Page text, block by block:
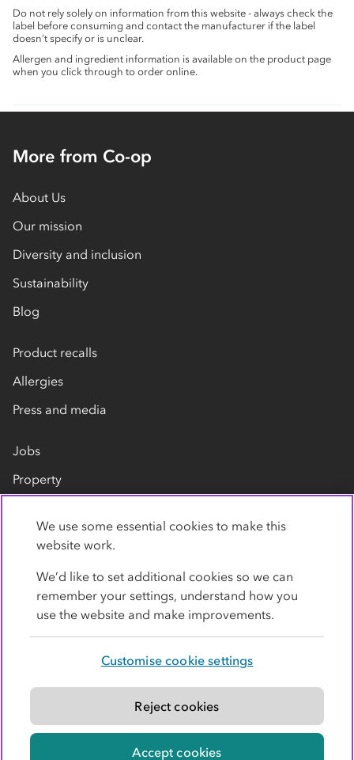
Do not rely solely on information from this website - always check the
label before consuming and contact the manufacturer if the label
doesn’t specify or is unclear.
Allergen and ingredient information is available on the product page
when you click through to order online.
More from Co-op
About Us
Our mission
Diversity and inclusion
Sustainability
Blog
Product recalls
Allergies
Press and media
Jobs
Property
Contact us
Modern slavery statement
© Co-operative Group Limited. All rights reserved.
We use some essential cookies to make this
website work.
We’d like to set additional cookies so we can
remember your settings, understand how you
use the website and make improvements.
Customise cookie settings
Reject cookies
Accept cookies